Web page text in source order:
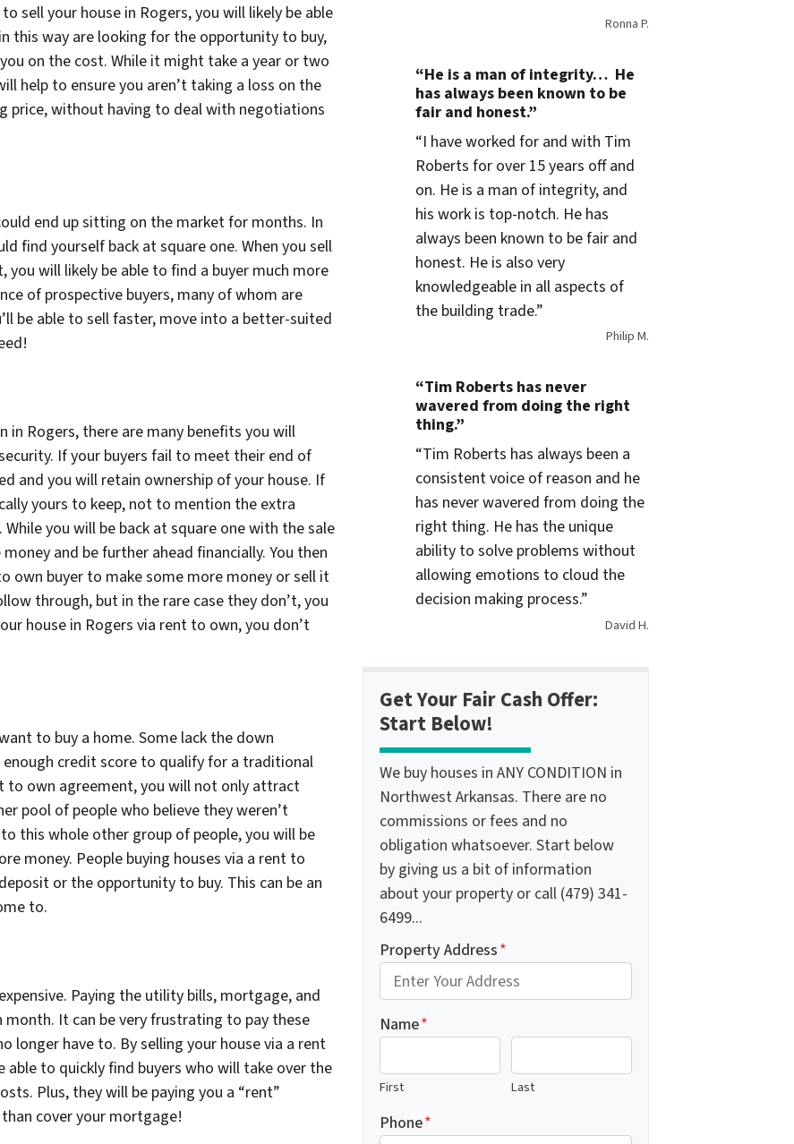
sell your house in Rogers, you will likely be able
this way are looking for the opportunity to buy,
on the cost. While it might take a year or two
help to ensure you aren’t taking a loss on the
price, without having to deal with negotiations
end up sitting on the market for months. In
find yourself back at square one. When you sell
will likely be able to find a buyer much more
of prospective buyers, many of whom are
be able to sell faster, move into a better-suited
in Rogers, there are many benefits you will
If your buyers fail to meet their end of
and you will retain ownership of your house. If
yours to keep, not to mention the extra
you will be back at square one with the sale
and be further ahead financially. You then
own buyer to make some more money or sell it
through, but in the rare case they don’t, you
house in Rogers via rent to own, you don’t
to buy a home. Some lack the down
credit score to qualify for a traditional
to own agreement, you will not only attract
pool of people who believe they weren’t
this whole other group of people, you will be
money. People buying houses via a rent to
or the opportunity to buy. This can be an
to.
Paying the utility bills, mortgage, and
month. It can be very frustrating to pay these
longer have to. By selling your house via a rent
to quickly find buyers who will take over the
Plus, they will be paying you a “rent”
cover your mortgage!
Ronna P.
“He is a man of integrity… He
has always been known to be
fair and honest.”
“I have worked for and with Tim
Roberts for over 15 years off and
on. He is a man of integrity, and
his work is top-notch. He has
always been known to be fair and
honest. He is also very
knowledgeable in all aspects of
the building trade.”
Philip M.
“Tim Roberts has never
wavered from doing the right
thing.”
“Tim Roberts has always been a
consistent voice of reason and he
has never wavered from doing the
right thing. He has the unique
ability to solve problems without
allowing emotions to cloud the
decision making process.”
David H.
Get Your Fair Cash Offer:
Start Below!
We buy houses in ANY CONDITION in
Northwest Arkansas. There are no
commissions or fees and no
obligation whatsoever. Start below
by giving us a bit of information
about your property or call (479) 341-
6499...
Property Address*
Name*
First Last
Phone*